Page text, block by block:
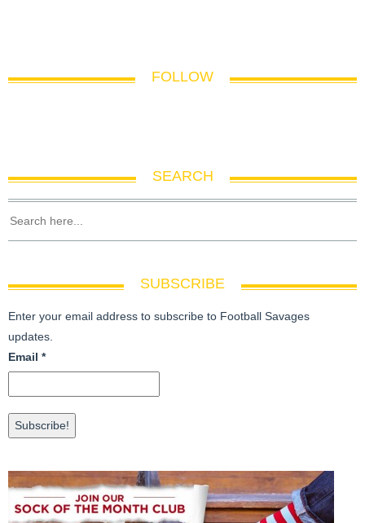
FOLLOW
SEARCH
SUBSCRIBE
Enter your email address to subscribe to Football Savages
updates.
Email *